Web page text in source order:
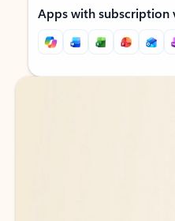
Apps with subscription
Back to tabs
Back to tabs